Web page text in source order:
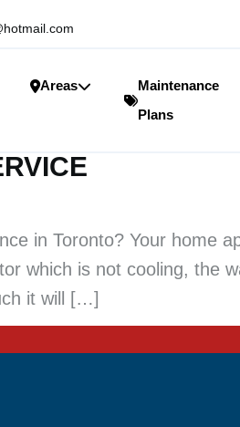
Areas
Maintenance
Plans
in Toronto? Your home
which is not cooling, the
it will […]